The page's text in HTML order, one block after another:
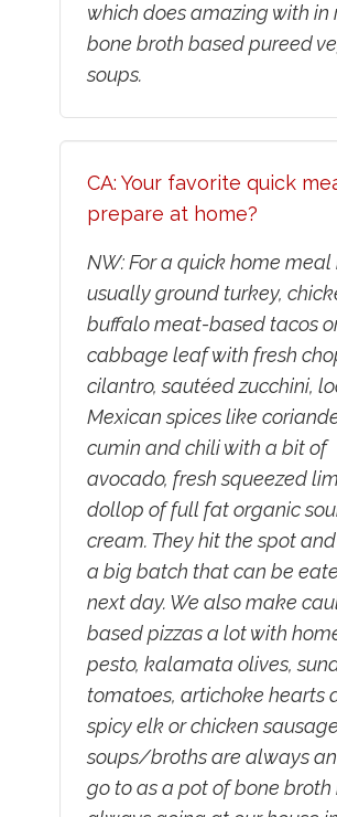
which does amazing with in
bone broth based pureed
soups.
CA: Your favorite quick
prepare at home?
NW: For a quick home meal
usually ground turkey,
buffalo meat-based tacos
cabbage leaf with fresh
cilantro, sautéed zucchini,
Mexican spices like
cumin and chili with a bit of
avocado, fresh squeezed
dollop of full fat organic
cream. They hit the spot
a big batch that can be
next day. We also make
based pizzas a lot with
pesto, kalamata olives,
tomatoes, artichoke hearts
spicy elk or chicken
soups/broths are always
go to as a pot of bone broth